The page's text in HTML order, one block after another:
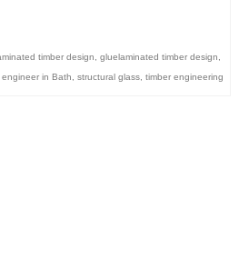
timber design gluelaminated timber design
engineer in Bath structural glass timber engineering